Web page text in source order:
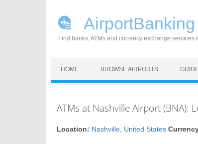
AirportBanking
Find banks, ATMs and currency exchange
HOME BROWSE AIRPORTS
ATMs at Nashville Airport (BNA):
Location: Nashville United States